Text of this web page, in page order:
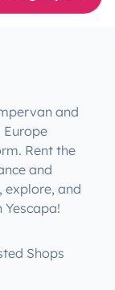
and
Europe
Rent the
and
explore, and
Shops